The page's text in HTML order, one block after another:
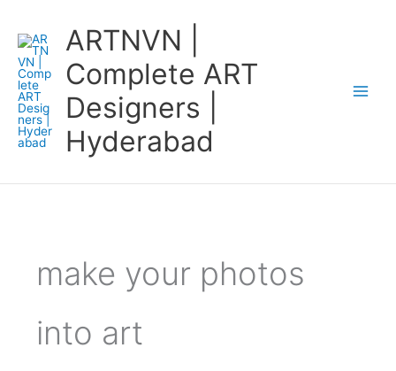
content
ARTNVN |
Complete ART
Designers |
Hyderabad
make your photos
into art